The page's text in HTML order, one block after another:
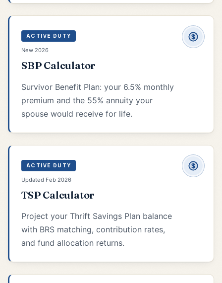
ACTIVE DUTY
New 2026
SBP Calculator
Survivor Benefit Plan: your 6.5% monthly
premium and the 55% annuity your
spouse would receive for life.
ACTIVE DUTY
Updated Feb 2026
TSP Calculator
Project your Thrift Savings Plan balance
with BRS matching, contribution rates,
and fund allocation returns.